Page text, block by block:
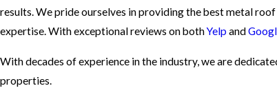
results. We pride ourselves in providing the best metal
expertise. With exceptional reviews on bothYelp and
With decades of experience in the industry, we are
properties.